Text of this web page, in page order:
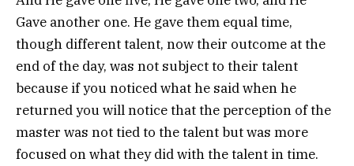
Gave another one. He gave them equal time,
though different talent, now their outcome at the
end of the day, was not subject to their talent
because if you noticed what he said when he
returned you will notice that the perception of the
master was not tied to the talent but was more
focused on what they did with the talent in time.